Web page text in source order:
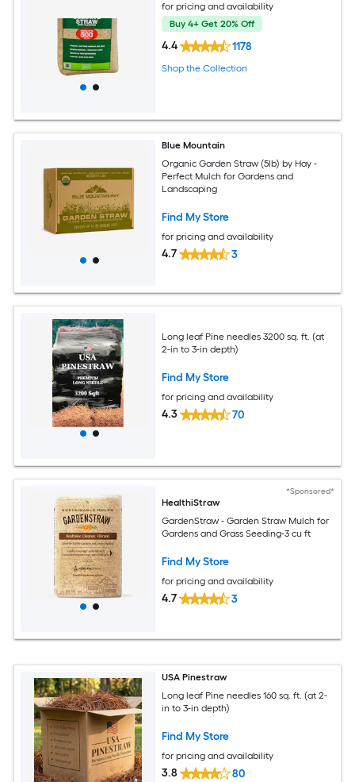
for pricing and availability
Buy 4+ Get 20% Off
4.4 1178
Shop the Collection
Blue Mountain
Organic Garden Straw (5lb) by Hay -
Perfect Mulch for Gardens and
Landscaping
Find My Store
for pricing and availability
4.7 3
Long leaf Pine needles 3200 sq. ft. (at
2-in to 3-in depth)
Find My Store
for pricing and availability
4.3 70
*Sponsored*
HealthiStraw
GardenStraw - Garden Straw Mulch for
Gardens and Grass Seeding-3 cu ft
Find My Store
for pricing and availability
4.7 3
USA Pinestraw
Long leaf Pine needles 160 sq. ft. (at 2-
in to 3-in depth)
Find My Store
for pricing and availability
3.8 80